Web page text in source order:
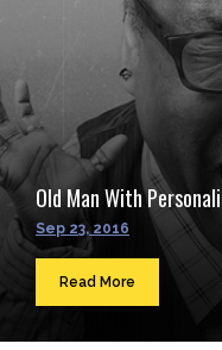
Old Man With
Sep 23, 2016
Read More